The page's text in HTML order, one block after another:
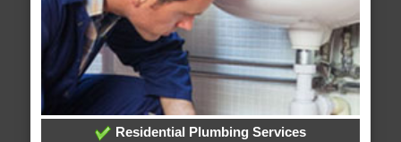
Residential Plumbing Services